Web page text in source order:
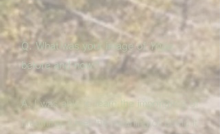
Q. What was your image of
Yoga
before and now?
A. I was able to learn the importance of
breathing. I feel the meaning of doing it